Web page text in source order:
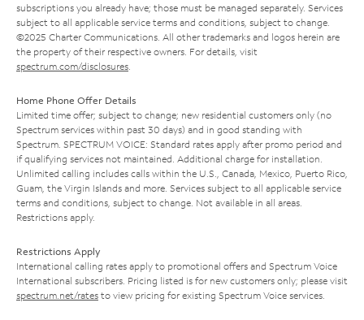
subscriptions you already have; those must be managed separately. Services
subject to all applicable service terms and conditions, subject to change.
©2025 Charter Communications. All other trademarks and logos herein are
the property of their respective owners. For details, visit
spectrum.com/disclosures
Home Phone Offer Details
Limited time offer; subject to change; new residential customers only (no
Spectrum services within past 30 days) and in good standing with
Spectrum. SPECTRUM VOICE: Standard rates apply after promo period and
if qualifying services not maintained. Additional charge for installation.
Unlimited calling includes calls within the U.S., Canada, Mexico, Puerto Rico,
Guam, the Virgin Islands and more. Services subject to all applicable service
terms and conditions, subject to change. Not available in all areas.
Restrictions apply.
Restrictions Apply
International calling rates apply to promotional offers and Spectrum Voice
International subscribers. Pricing listed is for new customers only; please visit
spectrum.net/rates to view pricing for existing Spectrum Voice services.